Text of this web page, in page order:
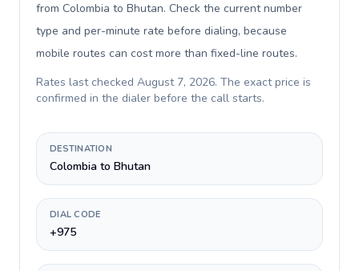
from Colombia to Bhutan. Check the current number
type and per-minute rate before dialing, because
mobile routes can cost more than fixed-line routes.
Rates last checked August 7, 2026. The exact price is
confirmed in the dialer before the call starts.
DESTINATION
Colombia to Bhutan
DIAL CODE
+975